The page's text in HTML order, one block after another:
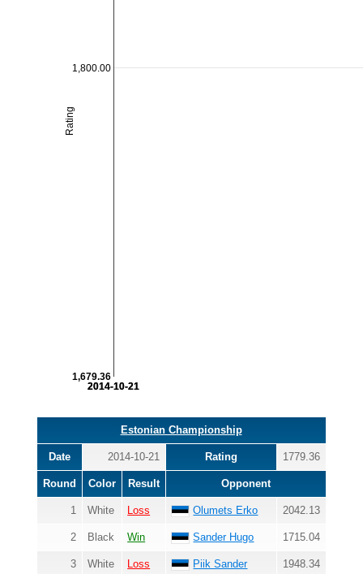
2014-10-21
2014-10-21
1,800.00
Rating
1,679.36
Estonian Championship
Date 2014-10-21 Rating 1779.36
Round Color Result Opponent
1 White Loss Olumets Erko 2042.13
2 Black Win Sander Hugo 1715.04
3 White Loss Piik Sander 1948.34